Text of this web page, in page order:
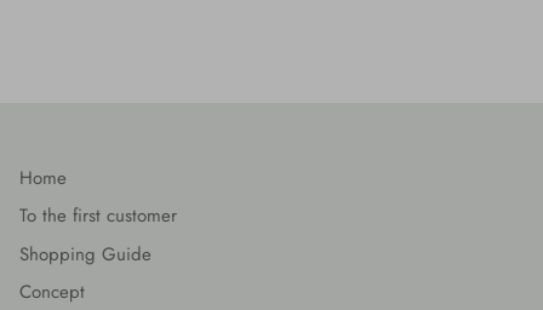
Home
To the first customer
Shopping Guide
Concept